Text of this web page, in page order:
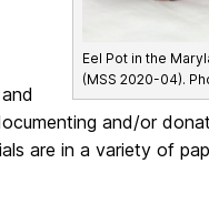
Eel Pot in the
(MSS 2020-04).
and/or
are in a variety of